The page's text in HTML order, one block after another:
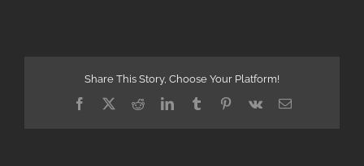
Share This Story, Choose Your Platform!
Facebook
X RedditLinkedInTumblrPinterest
Vk Email